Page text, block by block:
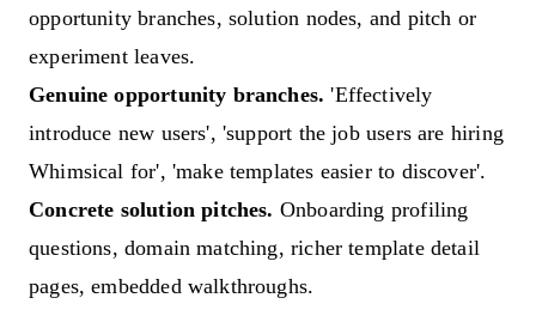
opportunity branches, solution nodes, and pitch or
experiment leaves.
Genuine opportunity branches. 'Effectively
introduce new users', 'support the job users are hiring
Whimsical for', 'make templates easier to discover'.
Concrete solution pitches. Onboarding profiling
questions, domain matching, richer template detail
pages, embedded walkthroughs.